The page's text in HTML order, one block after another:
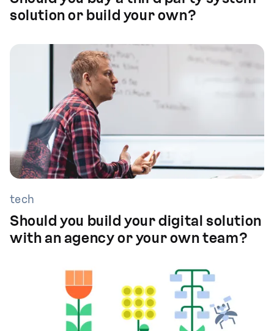
solution or build your own?
tech
Should you build your digital solution
with an agency or your own team?